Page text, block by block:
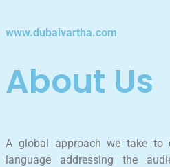
www.dubaivartha.com
About Us
A global approach we take to
language addressing the